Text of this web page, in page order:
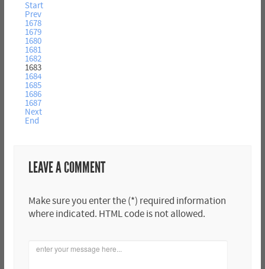
Start
Prev
1678
1679
1680
1681
1682
1683
1684
1685
1686
1687
Next
End
LEAVE A COMMENT
Make sure you enter the (*) required information
where indicated. HTML code is not allowed.